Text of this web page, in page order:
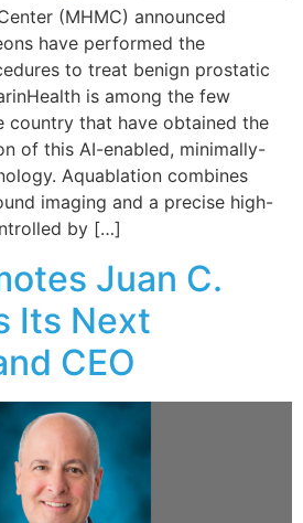
(MHMC) announced
have performed the
to treat benign prostatic
is among the few
country that have obtained the
of this AI-enabled, minimally-
Aquablation combines
imaging and a precise high-
by […]
Juan C.
Its Next
CEO